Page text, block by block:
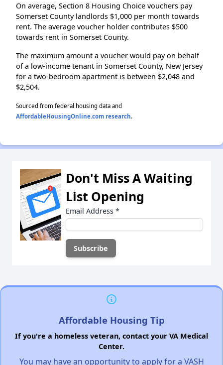
On average, Section 8 Housing Choice vouchers pay
Somerset County landlords $1,000 per month towards
rent. The average voucher holder contributes $500
towards rent in Somerset County.
The maximum amount a voucher would pay on behalf
of a low-income tenant in Somerset County, New Jersey
for a two-bedroom apartment is between $2,048 and
$2,504.
Sourced from federal housing data and
AffordableHousingOnline.com research.
Don't Miss A Waiting
List Opening
Email Address *
Affordable Housing Tip
If you're a homeless veteran, contact your VA Medical
Center.
You may have an opportunity to apply for a VASH